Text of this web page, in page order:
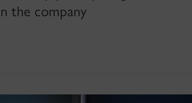
the company